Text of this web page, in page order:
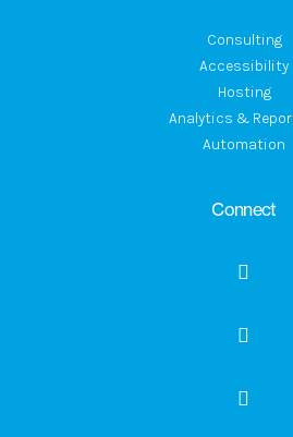
Consulting
Accessibility
Hosting
Analytics &
Automation
Connect